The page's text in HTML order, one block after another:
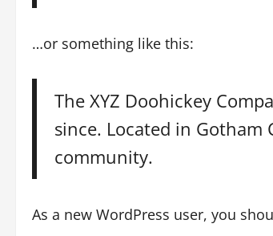
…or something like this:
The XYZ Doohickey
since. Located in Gotham
community.
As a new WordPress user, you